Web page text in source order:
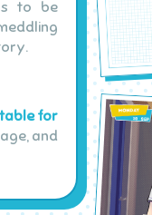
to be
for
and